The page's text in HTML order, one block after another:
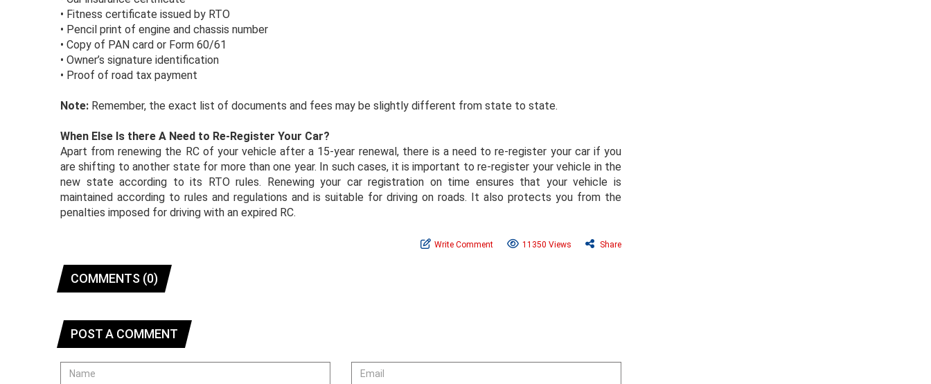
• Fitness certificate issued by RTO
• Pencil print of engine and chassis number
• Copy of PAN card or Form 60/61
• Owner’s signature identification
• Proof of road tax payment
Note: Remember, the exact list of documents and fees may be slightly different from state to state.
When Else Is there A Need to Re-Register Your Car?
Apart from renewing the RC of your vehicle after a 15-year renewal, there is a need to re-register your car if you
are shifting to another state for more than one year. In such cases, it is important to re-register your vehicle in the
new state according to its RTO rules. Renewing your car registration on time ensures that your vehicle is
maintained according to rules and regulations and is suitable for driving on roads. It also protects you from the
penalties imposed for driving with an expired RC.
Write Comment 11350 Views Share
COMMENTS (0)
POST A COMMENT